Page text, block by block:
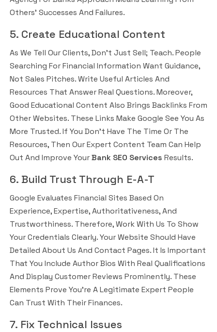
Others’ Successes And Failures.
5. Create Educational Content
As We Tell Our Clients, Don’t Just Sell; Teach. People
Searching For Financial Information Want Guidance,
Not Sales Pitches. Write Useful Articles And
Resources That Answer Real Questions. Moreover,
Good Educational Content Also Brings Backlinks From
Other Websites. These Links Make Google See You As
More Trusted. If You Don’t Have The Time Or The
Resources, Then Our Expert Content Team Can Help
Out And Improve YourBank SEO Services Results.
6. Build Trust Through E-A-T
Google Evaluates Financial Sites Based On
Experience, Expertise, Authoritativeness, And
Trustworthiness. Therefore, Work With Us To Show
Your Credentials Clearly. Your Website Should Have
Detailed About Us And Contact Pages. It Is Important
That You Include Author Bios With Real Qualifications
And Display Customer Reviews Prominently. These
Elements Prove You’re A Legitimate Expert People
Can Trust With Their Finances.
7. Fix Technical Issues